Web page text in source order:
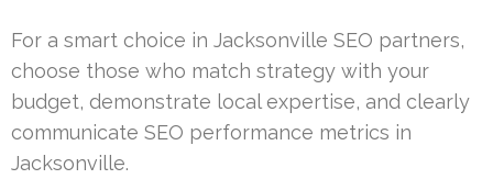
For a smart choice in Jacksonville SEO partners,
choose those who match strategy with your
budget, demonstrate local expertise, and clearly
communicate SEO performance metrics in
Jacksonville.